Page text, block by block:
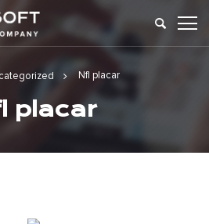
Nfl placar
placar